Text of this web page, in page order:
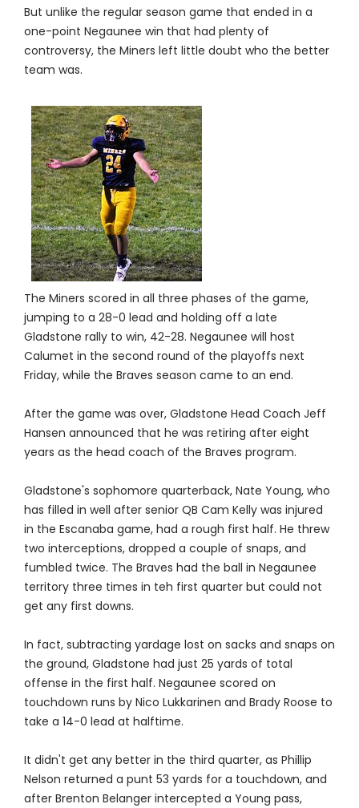
But unlike the regular season game that ended in a
one-point Negaunee win that had plenty of
controversy, the Miners left little doubt who the better
team was.
The Miners scored in all three phases of the game,
jumping to a 28-0 lead and holding off a late
Gladstone rally to win, 42-28. Negaunee will host
Calumet in the second round of the playoffs next
Friday, while the Braves season came to an end.
After the game was over, Gladstone Head Coach Jeff
Hansen announced that he was retiring after eight
years as the head coach of the Braves program.
Gladstone's sophomore quarterback, Nate Young, who
has filled in well after senior QB Cam Kelly was injured
in the Escanaba game, had a rough first half. He threw
two interceptions, dropped a couple of snaps, and
fumbled twice. The Braves had the ball in Negaunee
territory three times in teh first quarter but could not
get any first downs.
In fact, subtracting yardage lost on sacks and snaps on
the ground, Gladstone had just 25 yards of total
offense in the first half. Negaunee scored on
touchdown runs by Nico Lukkarinen and Brady Roose to
take a 14-0 lead at halftime.
It didn't get any better in the third quarter, as Phillip
Nelson returned a punt 53 yards for a touchdown, and
after Brenton Belanger intercepted a Young pass,